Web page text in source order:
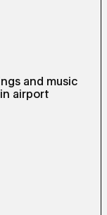
and music
airport